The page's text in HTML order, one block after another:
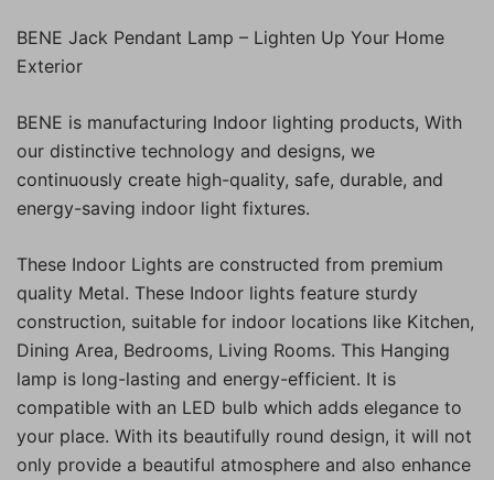
BENE Jack Pendant Lamp – Lighten Up Your Home
Exterior
BENE is manufacturing Indoor lighting products, With
our distinctive technology and designs, we
continuously create high-quality, safe, durable, and
energy-saving indoor light fixtures.
These Indoor Lights are constructed from premium
quality Metal. These Indoor lights feature sturdy
construction, suitable for indoor locations like Kitchen,
Dining Area, Bedrooms, Living Rooms. This Hanging
lamp is long-lasting and energy-efficient. It is
compatible with an LED bulb which adds elegance to
your place. With its beautifully round design, it will not
only provide a beautiful atmosphere and also enhance